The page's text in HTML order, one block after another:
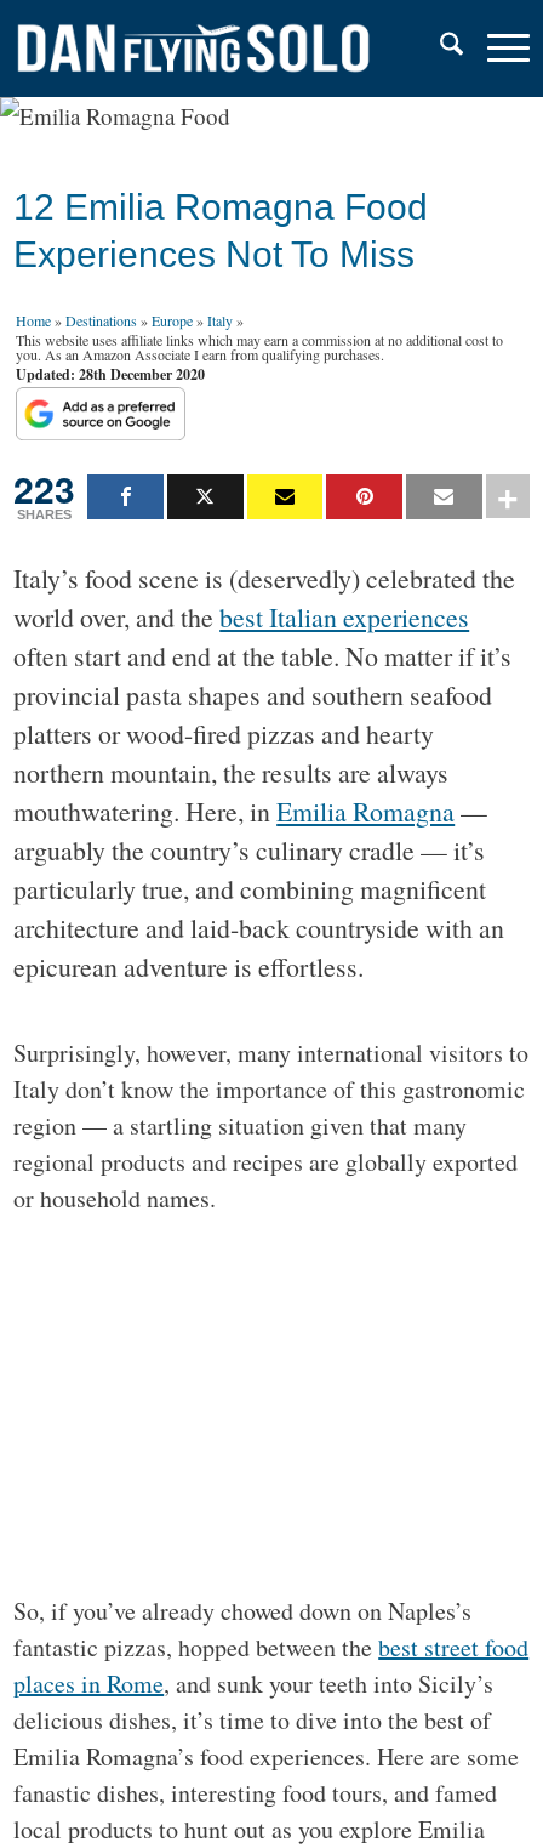
12 Emilia Romagna Food
Experiences Not To Miss
Home»Destinations»Europe»Italy»
This website uses affiliate links which may earn a commission at no additional cost to
you. As an Amazon Associate I earn from qualifying purchases.
Updated: 28th December 2020
223
SHARES
Italy’s food scene is (deservedly) celebrated the
world over, and thebest Italian experiences
often start and end at the table. No matter if it’s
provincial pasta shapes and southern seafood
platters or wood-fired pizzas and hearty
northern mountain, the results are always
mouthwatering. Here, inEmilia Romagna—
arguably the country’s culinary cradle — it’s
particularly true, and combining magnificent
architecture and laid-back countryside with an
epicurean adventure is effortless.
Surprisingly, however, many international visitors to
Italy don’t know the importance of this gastronomic
region — a startling situation given that many
regional products and recipes are globally exported
or household names.
So, if you’ve already chowed down on Naples’s
fantastic pizzas, hopped between thebest street food
places in Rome, and sunk your teeth into Sicily’s
delicious dishes, it’s time to dive into the best of
Emilia Romagna’s food experiences. Here are some
fanastic dishes, interesting food tours, and famed
local products to hunt out as you explore Emilia